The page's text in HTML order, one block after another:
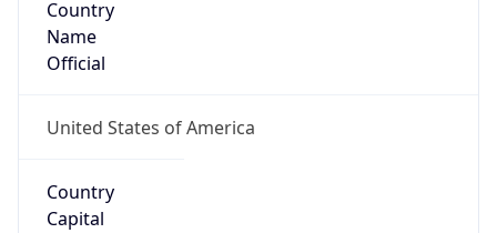
Country
Name
Official
United States of America
Country
Capital